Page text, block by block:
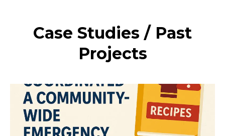
Case Studies / Past
Projects